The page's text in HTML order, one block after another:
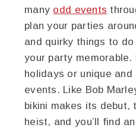
many odd events
plan your parties
and quirky things to
your party memorable.
holidays or unique
events. Like Bob
bikini makes its debut,
heist, and you’ll find